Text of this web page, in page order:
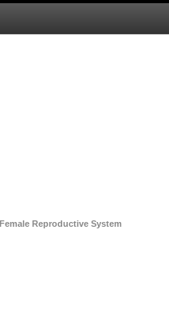
Female Reproductive System